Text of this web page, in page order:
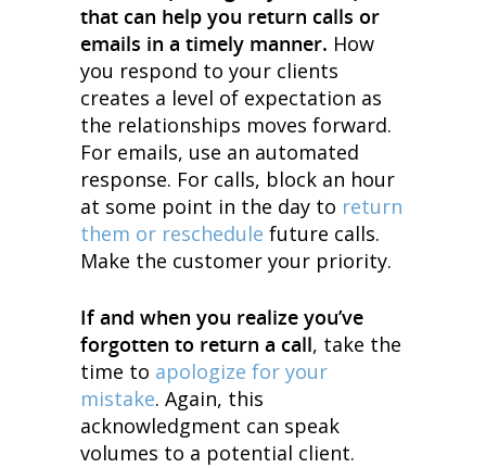
that can help you return calls or
emails in a timely manner. How
you respond to your clients
creates a level of expectation as
the relationships moves forward.
For emails, use an automated
response. For calls, block an hour
at some point in the day to return
them or reschedule future calls.
Make the customer your priority.
If and when you realize you’ve
forgotten to return a call, take the
time to apologize for your
mistake. Again, this
acknowledgment can speak
volumes to a potential client.